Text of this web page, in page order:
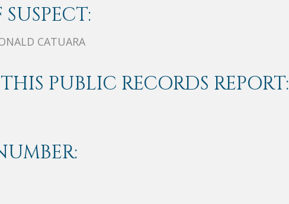
CATUARA
PUBLIC RECORDS REPORT: